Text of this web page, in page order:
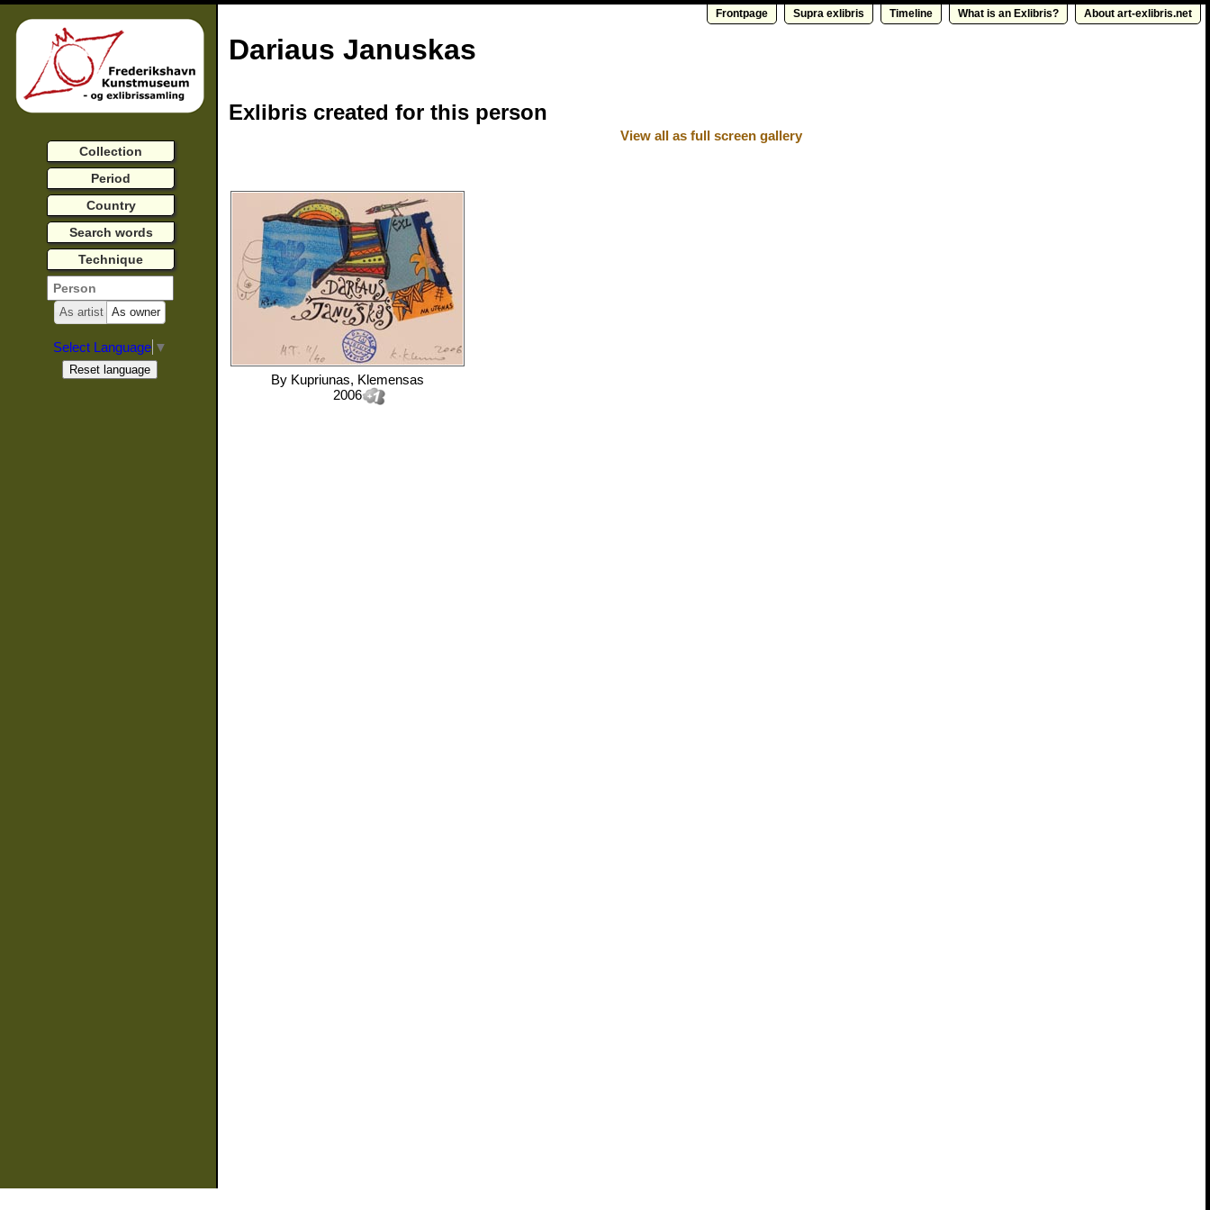
Frontpage Supra exlibris Timeline What is an Exlibris? About art-exlibris.net
Dariaus Januskas
Exlibris created for this person
View all as full screen gallery
By Kupriunas, Klemensas
2006
Collection
Period
Country
Search words
Technique
As artist As owner
Select Language ▼